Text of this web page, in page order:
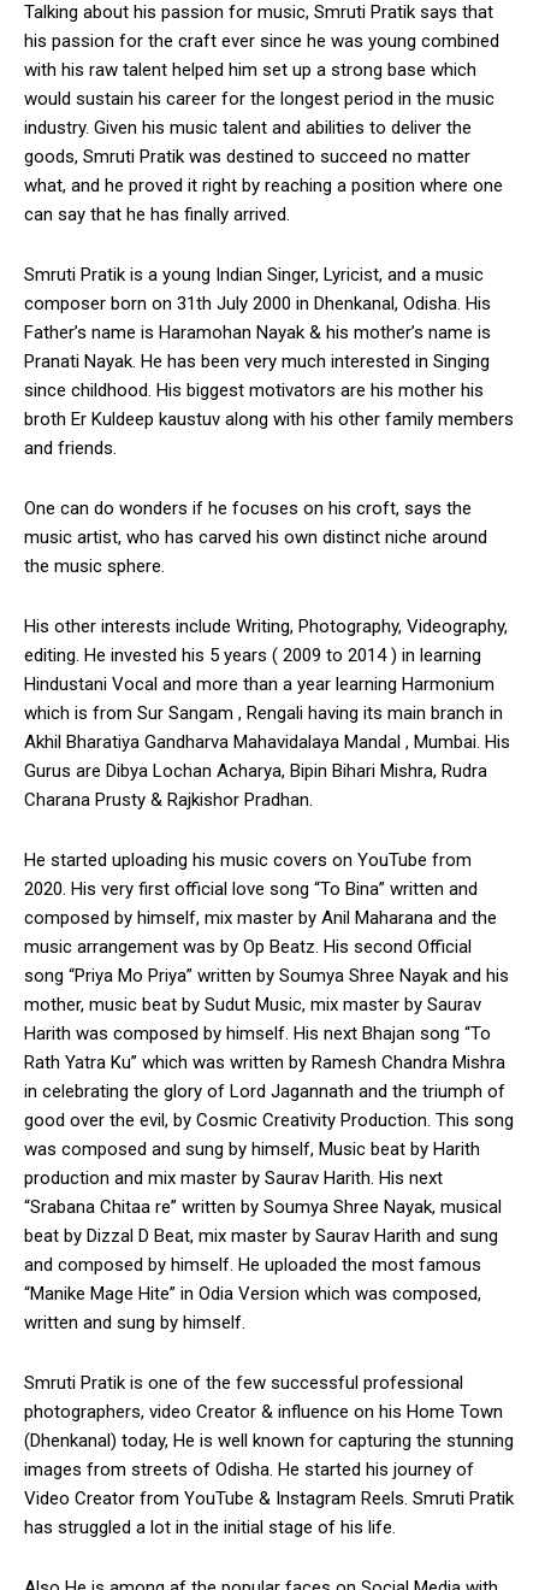
Talking about his passion for music, Smruti Pratik says that
his passion for the craft ever since he was young combined
with his raw talent helped him set up a strong base which
would sustain his career for the longest period in the music
industry. Given his music talent and abilities to deliver the
goods, Smruti Pratik was destined to succeed no matter
what, and he proved it right by reaching a position where one
can say that he has finally arrived.
Smruti Pratik is a young Indian Singer, Lyricist, and a music
composer born on 31th July 2000 in Dhenkanal, Odisha. His
Father’s name is Haramohan Nayak & his mother’s name is
Pranati Nayak. He has been very much interested in Singing
since childhood. His biggest motivators are his mother his
broth Er Kuldeep kaustuv along with his other family members
and friends.
One can do wonders if he focuses on his croft, says the
music artist, who has carved his own distinct niche around
the music sphere.
His other interests include Writing, Photography, Videography,
editing. He invested his 5 years ( 2009 to 2014 ) in learning
Hindustani Vocal and more than a year learning Harmonium
which is from Sur Sangam , Rengali having its main branch in
Akhil Bharatiya Gandharva Mahavidalaya Mandal , Mumbai. His
Gurus are Dibya Lochan Acharya, Bipin Bihari Mishra, Rudra
Charana Prusty & Rajkishor Pradhan.
He started uploading his music covers on YouTube from
2020. His very first official love song “To Bina” written and
composed by himself, mix master by Anil Maharana and the
music arrangement was by Op Beatz. His second Official
song “Priya Mo Priya” written by Soumya Shree Nayak and his
mother, music beat by Sudut Music, mix master by Saurav
Harith was composed by himself. His next Bhajan song “To
Rath Yatra Ku” which was written by Ramesh Chandra Mishra
in celebrating the glory of Lord Jagannath and the triumph of
good over the evil, by Cosmic Creativity Production. This song
was composed and sung by himself, Music beat by Harith
production and mix master by Saurav Harith. His next
“Srabana Chitaa re” written by Soumya Shree Nayak, musical
beat by Dizzal D Beat, mix master by Saurav Harith and sung
and composed by himself. He uploaded the most famous
“Manike Mage Hite” in Odia Version which was composed,
written and sung by himself.
Smruti Pratik is one of the few successful professional
photographers, video Creator & influence on his Home Town
(Dhenkanal) today, He is well known for capturing the stunning
images from streets of Odisha. He started his journey of
Video Creator from YouTube & Instagram Reels. Smruti Pratik
has struggled a lot in the initial stage of his life.